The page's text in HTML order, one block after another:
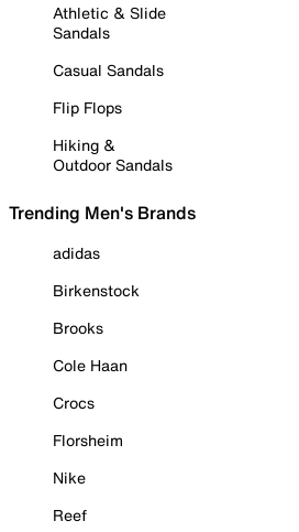
Athletic & Slide
Sandals
Casual Sandals
Flip Flops
Hiking &
Outdoor Sandals
Trending Men's Brands
adidas
Birkenstock
Brooks
Cole Haan
Crocs
Florsheim
Nike
Reef